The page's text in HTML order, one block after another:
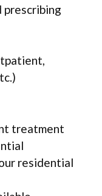
treatment
residential